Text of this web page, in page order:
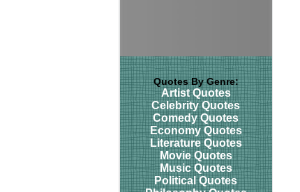
Quotes By Genre:
Artist Quotes
Celebrity Quotes
Comedy Quotes
Economy Quotes
Literature Quotes
Movie Quotes
Music Quotes
Political Quotes